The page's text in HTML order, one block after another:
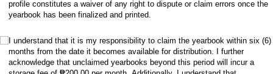
profile constitutes a waiver of any right to dispute or claim errors once the
yearbook has been finalized and printed.
(required)
I understand that it is my responsibility to claim the yearbook within six (6)
months from the date it becomes available for distribution. I further
acknowledge that unclaimed yearbooks beyond this period will incur a